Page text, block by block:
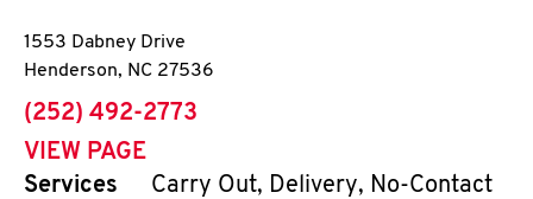
1553 Dabney Drive
Henderson, NC 27536
phone
(252) 492-2773
VIEW PAGE
Services
Carry Out, Delivery, No-Contact